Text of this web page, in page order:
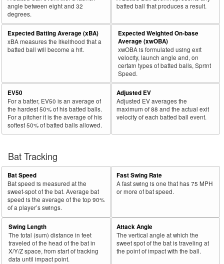
angle between eight and 32
degrees.
batted ball that produces a result.
Expected Batting Average (xBA)
xBA measures the likelihood that a
batted ball will become a hit.
Expected Weighted On-base
Average (xwOBA)
xwOBA is formulated using exit
velocity, launch angle and, on
certain types of batted balls, Sprint
Speed.
EV50
For a batter, EV50 is an average of
the hardest 50% of his batted balls.
For a pitcher it is the average of his
softest 50% of batted balls allowed.
Adjusted EV
Adjusted EV averages the
maximum of 88 and the actual exit
velocity of each batted ball event.
Bat Tracking
Bat Speed
Bat speed is measured at the
sweet-spot of the bat. Average bat
speed is the average of the top 90%
of a player’s swings.
Fast Swing Rate
A fast swing is one that has 75 MPH
or more of bat speed.
Swing Length
The total (sum) distance in feet
traveled of the head of the bat in
X/Y/Z space, from start of tracking
data until impact point.
Attack Angle
The vertical angle at which the
sweet spot of the bat is traveling at
the point of impact with the ball.